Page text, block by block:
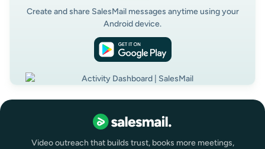
Create and share SalesMail messages anytime using your
Android device.
Video outreach that builds trust, books more meetings,